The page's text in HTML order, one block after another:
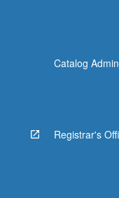
Catalog
Registrar's